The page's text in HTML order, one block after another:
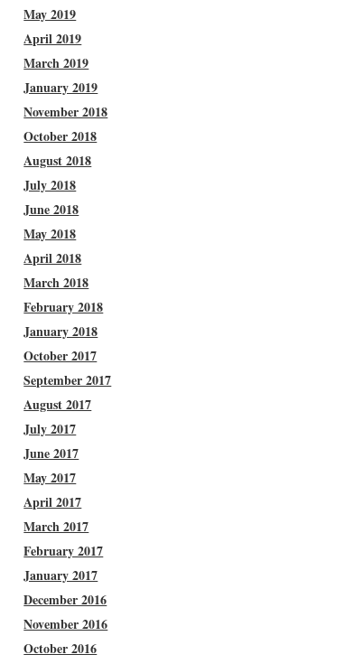
May 2019
April 2019
March 2019
January 2019
November 2018
October 2018
August 2018
July 2018
June 2018
May 2018
April 2018
March 2018
February 2018
January 2018
October 2017
September 2017
August 2017
July 2017
June 2017
May 2017
April 2017
March 2017
February 2017
January 2017
December 2016
November 2016
October 2016